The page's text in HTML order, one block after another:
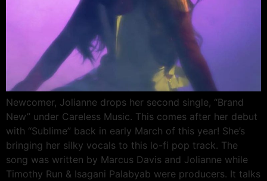
Newcomer, Jolianne drops her second single, “Brand
New” under Careless Music. This comes after her debut
with “Sublime” back in early March of this year! She’s
bringing her silky vocals to this lo-fi pop track. The
song was written by Marcus Davis and Jolianne while
Timothy Run & Isagani Palabyab were producers. It talks